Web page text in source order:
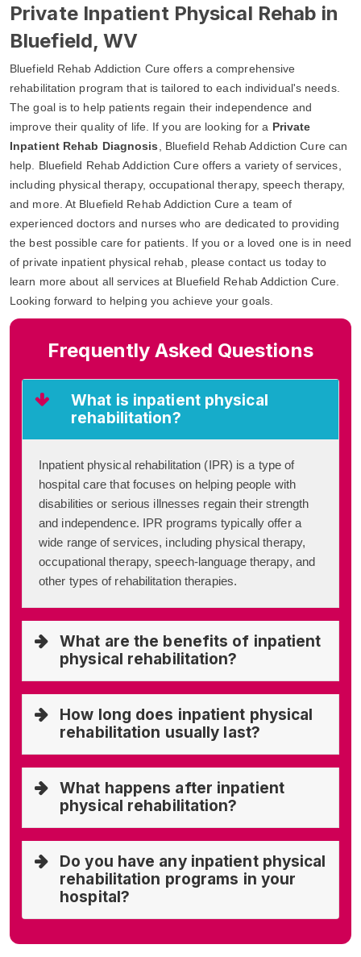
Private Inpatient Physical Rehab in
Bluefield, WV
Bluefield Rehab Addiction Cure offers a comprehensive
rehabilitation program that is tailored to each individual's needs.
The goal is to help patients regain their independence and
improve their quality of life. If you are looking for a Private
Inpatient Rehab Diagnosis , Bluefield Rehab Addiction Cure can
help. Bluefield Rehab Addiction Cure offers a variety of services,
including physical therapy, occupational therapy, speech therapy,
and more. At Bluefield Rehab Addiction Cure a team of
experienced doctors and nurses who are dedicated to providing
the best possible care for patients. If you or a loved one is in need
of private inpatient physical rehab, please contact us today to
learn more about all services at Bluefield Rehab Addiction Cure.
Looking forward to helping you achieve your goals.
Frequently Asked Questions
What is inpatient physical
rehabilitation?
Inpatient physical rehabilitation (IPR) is a type of
hospital care that focuses on helping people with
disabilities or serious illnesses regain their strength
and independence. IPR programs typically offer a
wide range of services, including physical therapy,
occupational therapy, speech-language therapy, and
other types of rehabilitation therapies.
What are the benefits of inpatient
physical rehabilitation?
How long does inpatient physical
rehabilitation usually last?
What happens after inpatient
physical rehabilitation?
Do you have any inpatient physical
rehabilitation programs in your
hospital?